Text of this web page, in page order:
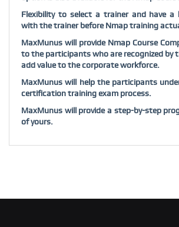
Flexibility to select a trainer and have a
with the trainer before Nmap training
MaxMunus will provide Nmap Course
to the participants who are recognized by
add value to the corporate workforce.
MaxMunus will help the participants
certification training exam process.
MaxMunus will provide a step-by-step
of yours.